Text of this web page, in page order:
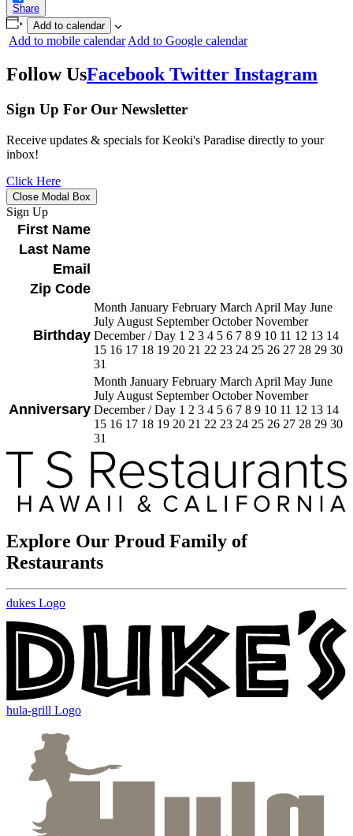
Share
Add to calendar
Add to mobile calendar Add to Google calendar
Follow UsFacebook Twitter Instagram
Sign Up For Our Newsletter
Receive updates & specials for Keoki's Paradise directly to your
inbox!
Click Here
Close Modal Box
Sign Up
First Name
Last Name
Email
Zip Code
Birthday
Month January February March April May June
July August September October November
December/Day 1 2 3 4 5 6 7 8 9 10 11 12 13 14
15 16 17 18 19 20 21 22 23 24 25 26 27 28 29 30
31
Anniversary
Month January February March April May June
July August September October November
December/Day 1 2 3 4 5 6 7 8 9 10 11 12 13 14
15 16 17 18 19 20 21 22 23 24 25 26 27 28 29 30
31
Explore Our Proud Family of
Restaurants
dukes Logo
hula-grill Logo